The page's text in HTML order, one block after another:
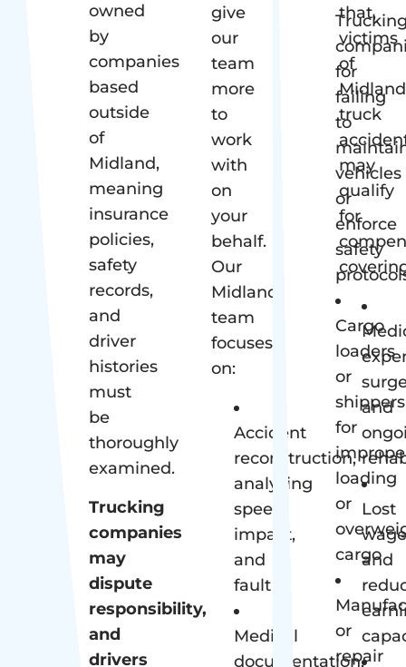
owned
by
companies
based
outside
of
Midland,
meaning
insurance
policies,
safety
records,
and
driver
histories
must
be
thoroughly
examined.
Trucking
companies
may
dispute
responsibility,
and
drivers
give
our
team
more
to
work
with
on
your
behalf.
Our
Midland
team
focuses
on:
Accident
reconstruction,
analyzing
speed,
impact,
and
fault
Medical
documentation,
for
failing
to
vehicles
or
enforce
safety
Cargo
loaders
or
for
loading
or
cargo
or
repair
that,
victims
of
Midland
truck
may
qualify
for
and
Lost
and